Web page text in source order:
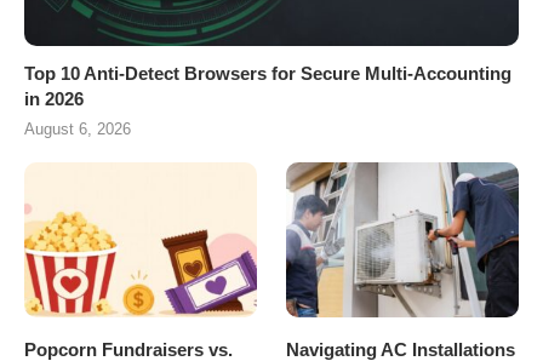
Top 10 Anti-Detect Browsers for Secure Multi-Accounting
in 2026
August 6, 2026
Popcorn Fundraisers vs.
Navigating AC Installations